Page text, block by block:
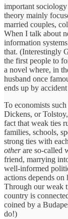
important
theory mainly
married couples,
When I talk about
information
that. (Interestingly
the first people to
a novel where, in
husband once
ends up by
To economists
Dickens, or
fact that weak ties
families, schools,
strong ties with
otherare so-called
friend, marrying
well-informed
actions depends
Through our weak
country is
coined by a
do!)